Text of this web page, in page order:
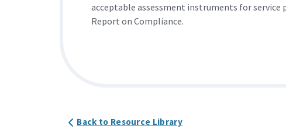
acceptable assessment instruments for service
Report on Compliance.
Back to Resource Library